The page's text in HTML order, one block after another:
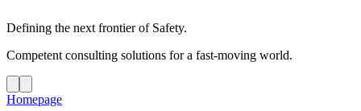
Defining the next frontier of Safety.
Competent consulting solutions for a fast-moving world.
Homepage